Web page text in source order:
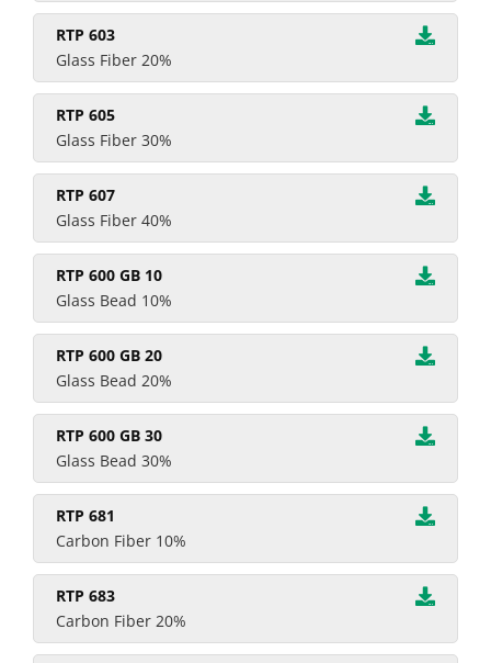
RTP 603
Glass Fiber 20%
RTP 605
Glass Fiber 30%
RTP 607
Glass Fiber 40%
RTP 600 GB 10
Glass Bead 10%
RTP 600 GB 20
Glass Bead 20%
RTP 600 GB 30
Glass Bead 30%
RTP 681
Carbon Fiber 10%
RTP 683
Carbon Fiber 20%